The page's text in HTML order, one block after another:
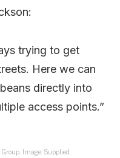
trying to get
Here we can
directly into
access points.”
Group. Image: Supplied.